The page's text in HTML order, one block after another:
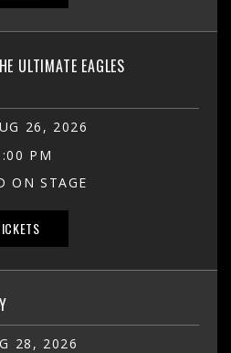
ULTIMATE EAGLES
26, 2026
PM
ON STAGE
28, 2026